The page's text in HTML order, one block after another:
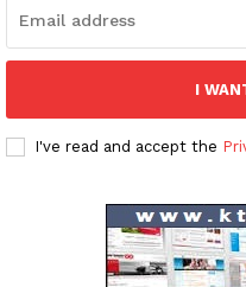
I
I've read and accept the